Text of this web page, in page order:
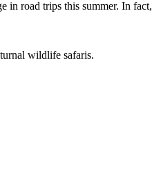
road trips this summer. In
wildlife safaris.